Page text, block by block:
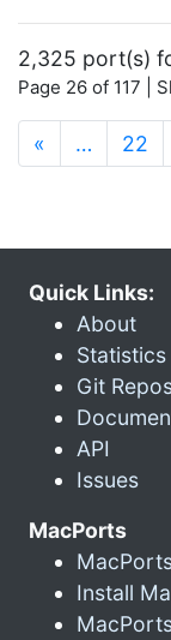
2,325 port(s)
Page 26 of 117 |
« … 22
Quick Links:
About
Statistics
Git
API
Issues
MacPorts
Install